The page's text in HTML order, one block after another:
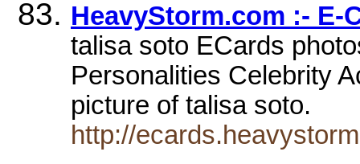
HeavyStorm.com :- E-
talisa soto ECards
Personalities Celebrity
picture of talisa soto.
http://